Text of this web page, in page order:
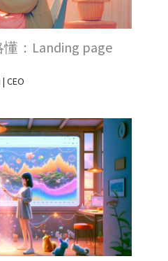
懂：Landing page
CEO